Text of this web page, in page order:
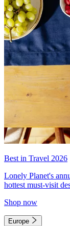
Best in Travel 2026
Lonely Planet's
hottest must-visit
Shop now
Europe